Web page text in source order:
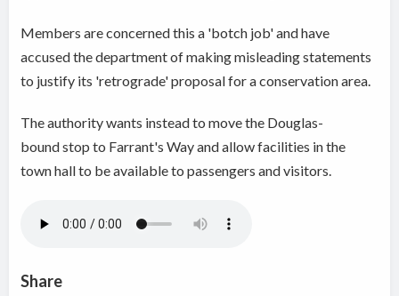
Members are concerned this a 'botch job' and have
accused the department of making misleading statements
to justify its 'retrograde' proposal for a conservation area.
The authority wants instead to move the Douglas-
bound stop to Farrant's Way and allow facilities in the
town hall to be available to passengers and visitors.
Share